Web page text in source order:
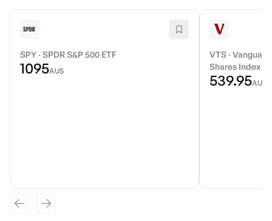
SPY · SPDR S&P 500 ETF
1095AU$
VTS ·
Shares Index
539.95AU$